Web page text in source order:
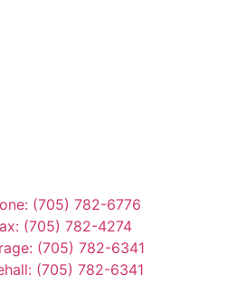
(705) 782-6776
(705) 782-4274
(705) 782-6341
(705) 782-6341